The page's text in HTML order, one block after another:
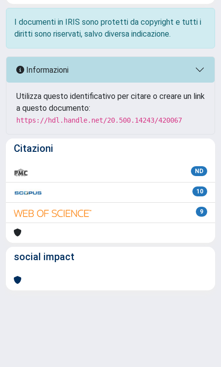
I documenti in IRIS sono protetti da copyright e tutti i
diritti sono riservati, salvo diversa indicazione.
Informazioni
Utilizza questo identificativo per citare o creare un link
a questo documento:
https://hdl.handle.net/20.500.14243/420067
Citazioni
ND
10
9
social impact